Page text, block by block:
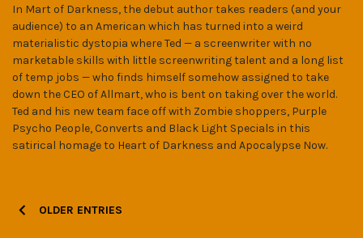
In Mart of Darkness, the debut author takes readers (and your
audience) to an American which has turned into a weird
materialistic dystopia where Ted — a screenwriter with no
marketable skills with little screenwriting talent and a long list
of temp jobs — who finds himself somehow assigned to take
down the CEO of Allmart, who is bent on taking over the world.
Ted and his new team face off with Zombie shoppers, Purple
Psycho People, Converts and Black Light Specials in this
satirical homage to Heart of Darkness and Apocalypse Now.
P
OLDER ENTRIES